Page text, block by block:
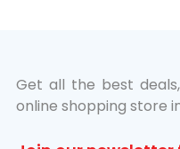
Get all the best
online shopping store